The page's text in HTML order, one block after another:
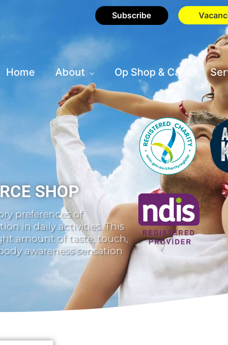
Subscribe
Home About Op Shop & Cafe
SHOP
preferences of
in daily activities. This
amount of taste, touch,
awareness sensation